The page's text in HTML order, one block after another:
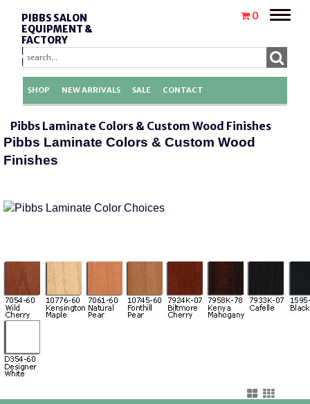
PIBBS SALON
EQUIPMENT &
FACTORY
REPLACEMENT
PARTS
0
Toggle
SHOP NEW ARRIVALS SALE CONTACT
Pibbs Laminate Colors & Custom Wood Finishes
Pibbs Laminate Colors & Custom Wood
Finishes